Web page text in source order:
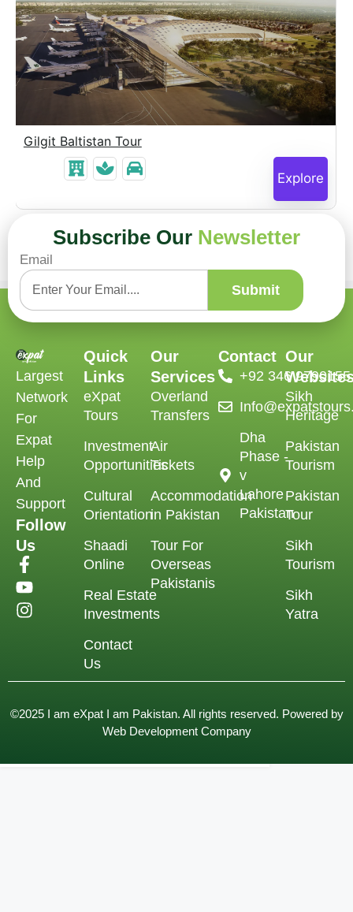
Gilgit Baltistan Tour
Explore
Subscribe Our Newsletter
Email
Submit
Largest
Network
For
Expat
Help
And
Support
Follow
Us
Quick
Links
eXpat
Tours
Investment
Opportunities
Cultural
Orientation
Shaadi
Online
Real Estate
Investments
Contact
Us
Our
Services
Overland
Transfers
Air
Tickets
Accommodation
in Pakistan
Tour For
Overseas
Pakistanis
Contact
‪+92 346 9790155‬
Dha
Phase -
v
Lahore
Pakistan
Our
Sikh
Heritage
Pakistan
Tourism
Pakistan
Tour
Sikh
Tourism
Sikh
Yatra
©2025 I am eXpat I am Pakistan. All rights reserved. Powered by
Web Development Company